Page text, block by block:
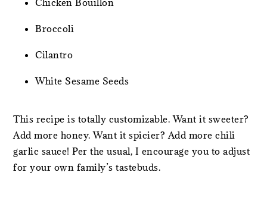
Chicken Bouillon
Broccoli
Cilantro
White Sesame Seeds
This recipe is totally customizable. Want it sweeter?
Add more honey. Want it spicier? Add more chili
garlic sauce! Per the usual, I encourage you to adjust
for your own family’s tastebuds.